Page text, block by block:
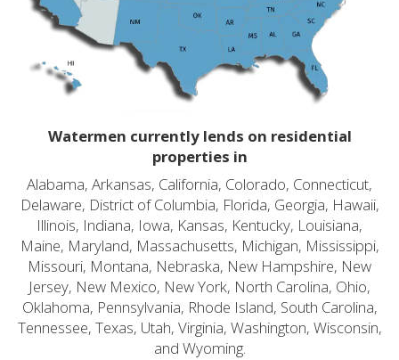
Watermen currently lends on residential
properties in
Alabama, Arkansas, California, Colorado, Connecticut,
Delaware, District of Columbia, Florida, Georgia, Hawaii,
Illinois, Indiana, Iowa, Kansas, Kentucky, Louisiana,
Maine, Maryland, Massachusetts, Michigan, Mississippi,
Missouri, Montana, Nebraska, New Hampshire, New
Jersey, New Mexico, New York, North Carolina, Ohio,
Oklahoma, Pennsylvania, Rhode Island, South Carolina,
Tennessee, Texas, Utah, Virginia, Washington, Wisconsin,
and Wyoming.